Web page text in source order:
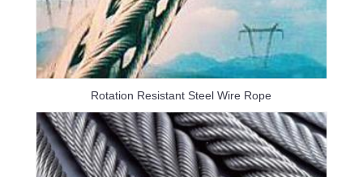
Rotation Resistant Steel Wire Rope